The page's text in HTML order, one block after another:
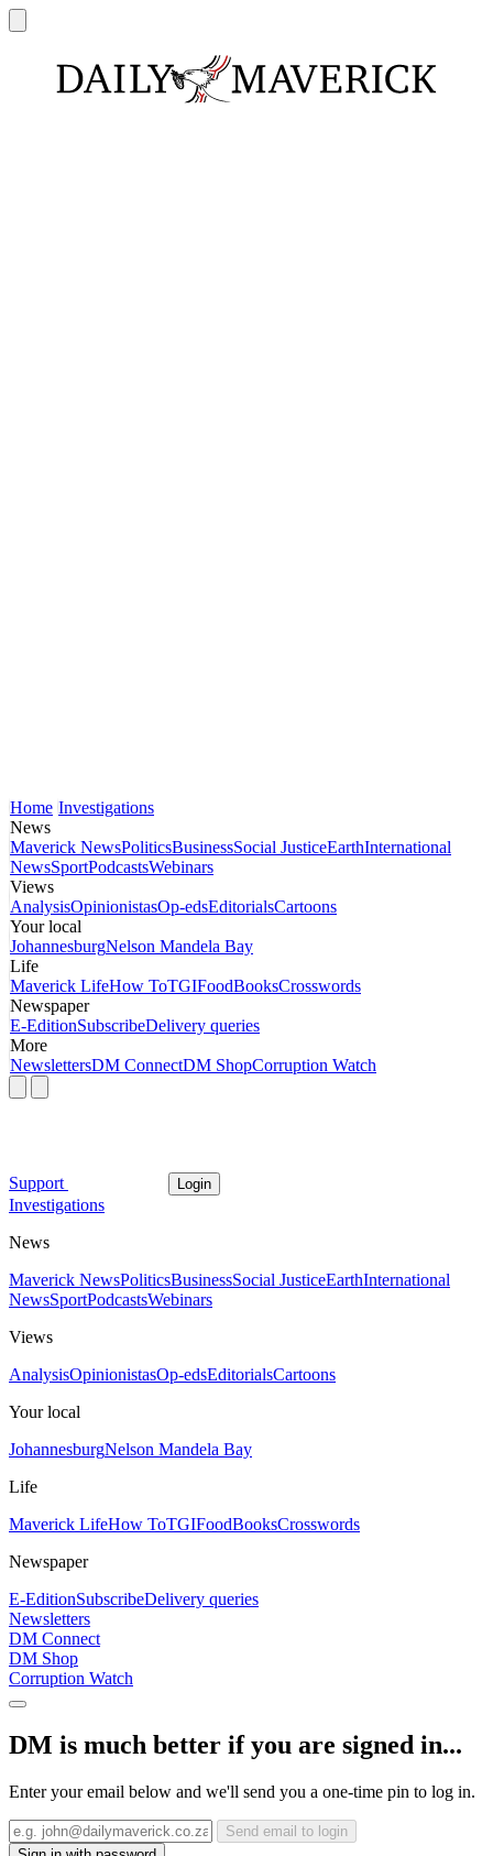
Home Investigations
News
Maverick NewsPoliticsBusinessSocial JusticeEarthInternational
NewsSportPodcastsWebinars
Views
AnalysisOpinionistasOp-edsEditorialsCartoons
Your local
JohannesburgNelson Mandela Bay
Life
Maverick LifeHow ToTGIFoodBooksCrosswords
Newspaper
E-EditionSubscribeDelivery queries
More
NewslettersDM ConnectDM ShopCorruption Watch
Support Login
Investigations
News
Maverick NewsPoliticsBusinessSocial JusticeEarthInternational
NewsSportPodcastsWebinars
Views
AnalysisOpinionistasOp-edsEditorialsCartoons
Your local
JohannesburgNelson Mandela Bay
Life
Maverick LifeHow ToTGIFoodBooksCrosswords
Newspaper
E-EditionSubscribeDelivery queries
Newsletters
DM Connect
DM Shop
Corruption Watch
DM is much better if you are signed in...
Enter your email below and we'll send you a one-time pin to log in.
Send email to login